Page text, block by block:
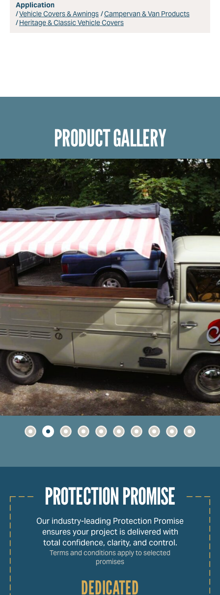
Application
Vehicle Covers & Awnings
Campervan & Van Products
Heritage & Classic Vehicle Covers
PRODUCT GALLERY
PROTECTION PROMISE
Our industry-leading Protection Promise
ensures your project is delivered with
total confidence, clarity, and control.
Terms and conditions apply to selected
promises
DEDICATED